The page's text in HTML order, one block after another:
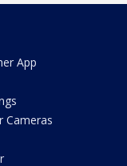
App
Cameras